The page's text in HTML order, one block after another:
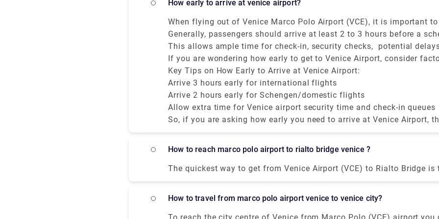
distant areas from the tourist center, you will always find monuments,
places to visit and admire. Saint Mark's Square. Some of the popular
Monuments - San Marco Area. 2. The Doge Palace. Monuments - San Marco Area.
3.The Grand Canal. Monuments and Attractions around Venice. 4.The Rialto
Bridge. Monuments - Rialto Area. 5.The Accademia Bridge. Monuments -
Accademia Area. 6.The Scalzi Bridge. 7.The Cà d'Oro Palace. 8.The Bridge of
Sighs.
how early to arrive at venice airport?
When flying out of Venice Marco Polo Airport (VCE), it is important
early to arrive at Venice Airport to avoid last-minute struggles.
Generally, passengers should arrive at least 2 to 3 hours before a
international flight and 1.5 to 2 hours before a Schengen-are or
This allows ample time for check-in, security checks, potential
baggage drop. While VCE is relatively smaller than other European
still get congested during peak hours, mainly during holiday seasons
summer.
If you are wondering how early to get to Venice Airport, consider
airline’s check-in policy, if you're flying during peak hours, and
checking luggage.
Key Tips on How Early to Arrive at Venice Airport:
Arrive 3 hours early for international flights
Arrive 2 hours early for Schengen/domestic flights
Allow extra time for Venice airport security time and check-in queues
So, if you are asking how early you need to arrive at Venice Airport,
depends on your type of flight, but always plan ahead mainly
Airport departures and Venice Airport check-in times can fluctuate.
how to reach marco polo airport to rialto bridge venice ?
The quickest way to get from Venice Airport (VCE) to Rialto Bridge
costs €13 - €17 and takes 14 min. Is there a direct bus between
(VCE) and Rialto Bridge? Yes, there is a direct bus departing from
MARCO POLO and arriving at Venezia.
how to travel from marco polo airport venice to venice city?